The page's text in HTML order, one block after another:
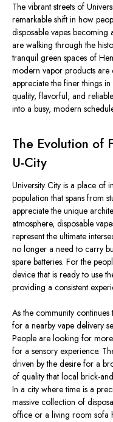
The vibrant streets of
remarkable shift in how
disposable vapes becoming
are walking through the
tranquil green spaces of
modern vapor products are
appreciate the finer things
quality, flavorful, and
into a busy, modern
The Evolution of
U-City
University City is a place of
population that spans from
appreciate the unique
atmosphere, disposable
represent the ultimate
no longer a need to carry
spare batteries. For the
device that is ready to use
providing a consistent
As the community
for a nearby vape delivery
People are looking for
for a sensory experience.
driven by the desire for a
of quality that local brick-
In a city where time is a
massive collection of
office or a living room sofa